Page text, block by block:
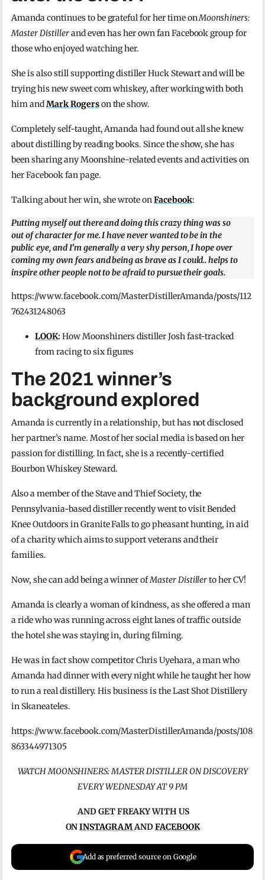
Amanda continues to be grateful for her time onMoonshiners:
Master Distillerand even has her own fan Facebook group for
those who enjoyed watching her.
She is also still supporting distiller Huck Stewart and will be
trying his new sweet corn whiskey, after working with both
him andMark Rogerson the show.
Completely self-taught, Amanda had found out all she knew
about distilling by reading books. Since the show, she has
been sharing any Moonshine-related events and activities on
her Facebook fan page.
Talking about her win, she wrote onFacebook:
Putting myself out there and doing this crazy thing was so
out of character for me. I have never wanted to be in the
public eye, and I’m generally a very shy person, I hope over
coming my own fears and being as brave as I could.. helps to
inspire other people not to be afraid to pursue their goals.
https://www.facebook.com/MasterDistillerAmanda/posts/112
762431248063
LOOK:How Moonshiners distiller Josh fast-tracked
from racing to six figures
The 2021 winner’s
background explored
Amanda is currently in a relationship, but has not disclosed
her partner’s name. Most of her social media is based on her
passion for distilling. In fact, she is a recently-certified
Bourbon Whiskey Steward.
Also a member of the Stave and Thief Society, the
Pennsylvania-based distiller recently went to visit Bended
Knee Outdoors in Granite Falls to go pheasant hunting, in aid
of a charity which aims to support veterans and their
families.
Now, she can add being a winner ofMaster Distillerto her CV!
Amanda is clearly a woman of kindness, as she offered a man
a ride who was running across eight lanes of traffic outside
the hotel she was staying in, during filming.
He was in fact show competitor Chris Uyehara, a man who
Amanda had dinner with every night while he taught her how
to run a real distillery. His business is the Last Shot Distillery
in Skaneateles.
https://www.facebook.com/MasterDistillerAmanda/posts/108
863344971305
WATCH MOONSHINERS: MASTER DISTILLER ON DISCOVERY
EVERY WEDNESDAY AT 9 PM
AND GET FREAKY WITH US
ONINSTAGRAMANDFACEBOOK
Add as preferred source on Google